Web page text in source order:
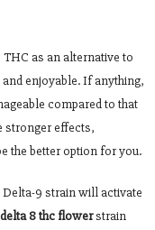
as an alternative to
enjoyable. If anything,
compared to that
stronger effects,
the better option for you.
9 strain will activate
delta 8 thc flowerstrain